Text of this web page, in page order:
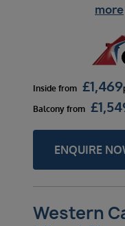
more
Inside from £1,469
Balcony from £
ENQUIRE
Western